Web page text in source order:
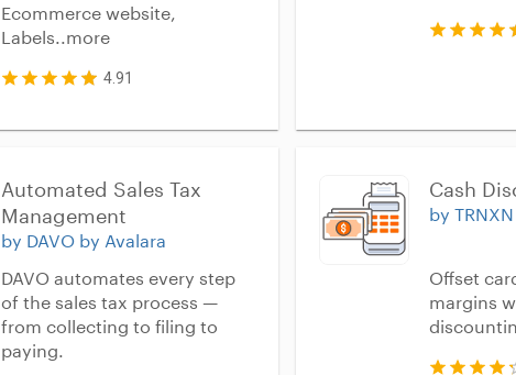
Ecommerce website,
Labels..more
4.91
Automated Sales Tax
Management
by DAVO by Avalara
DAVO automates every step
of the sales tax process —
from collecting to filing to
paying.
Cash
Offset
margins